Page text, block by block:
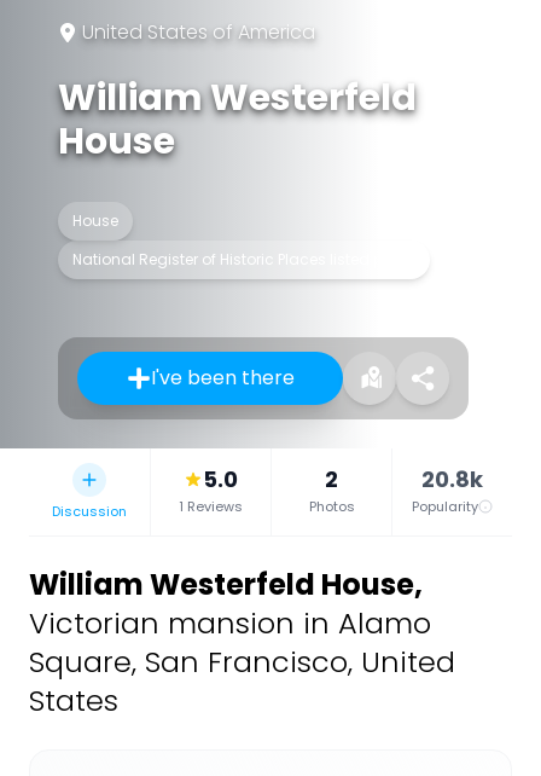
United States of America
William Westerfeld
House
House
National Register of Historic Places listed place
I've been there
Discussion
5.0
1 Reviews
2
Photos
20.8k
Popularity
William Westerfeld House,
Victorian mansion in Alamo
Square, San Francisco, United
States